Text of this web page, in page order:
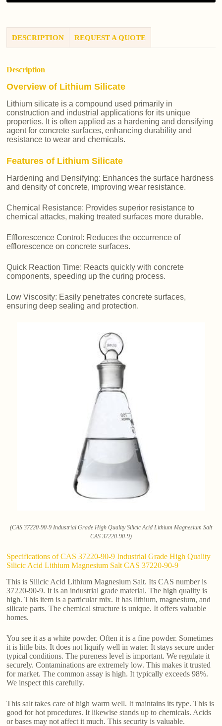
DESCRIPTION REQUEST A QUOTE
Description
Overview of Lithium Silicate
Lithium silicate is a compound used primarily in
construction and industrial applications for its unique
properties. It is often applied as a hardening and densifying
agent for concrete surfaces, enhancing durability and
resistance to wear and chemicals.
Features of Lithium Silicate
Hardening and Densifying: Enhances the surface hardness
and density of concrete, improving wear resistance.
Chemical Resistance: Provides superior resistance to
chemical attacks, making treated surfaces more durable.
Efflorescence Control: Reduces the occurrence of
efflorescence on concrete surfaces.
Quick Reaction Time: Reacts quickly with concrete
components, speeding up the curing process.
Low Viscosity: Easily penetrates concrete surfaces,
ensuring deep sealing and protection.
(CAS 37220-90-9 Industrial Grade High Quality Silicic Acid Lithium Magnesium Salt
CAS 37220-90-9)
Specifications of CAS 37220-90-9 Industrial Grade High Quality
Silicic Acid Lithium Magnesium Salt CAS 37220-90-9
This is Silicic Acid Lithium Magnesium Salt. Its CAS number is
37220-90-9. It is an industrial grade material. The high quality is
high. This item is a particular mix. It has lithium, magnesium, and
silicate parts. The chemical structure is unique. It offers valuable
homes.
You see it as a white powder. Often it is a fine powder. Sometimes
it is little bits. It does not liquify well in water. It stays secure under
typical conditions. The pureness level is important. We regulate it
securely. Contaminations are extremely low. This makes it trusted
for market. The common assay is high. It typically exceeds 98%.
We inspect this carefully.
This salt takes care of high warm well. It maintains its type. This is
good for hot procedures. It likewise stands up to chemicals. Acids
or bases may not affect it much. This security is valuable.